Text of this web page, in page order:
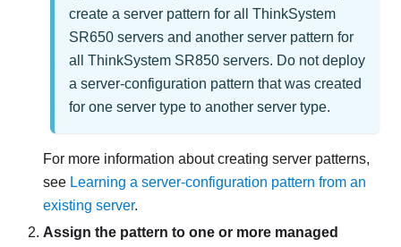
create a server pattern for all ThinkSystem
SR650 servers and another server pattern for
all ThinkSystem SR850 servers. Do not deploy
a server-configuration pattern that was created
for one server type to another server type.
For more information about creating server patterns,
see Learning a server-configuration pattern from an
existing server.
Assign the pattern to one or more managed